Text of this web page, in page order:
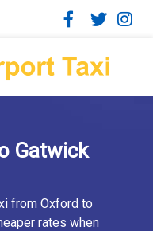
Gatwick
from Oxford to
rates when